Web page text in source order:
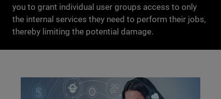
you to grant individual user groups access to only
the internal services they need to perform their jobs,
thereby limiting the potential damage.